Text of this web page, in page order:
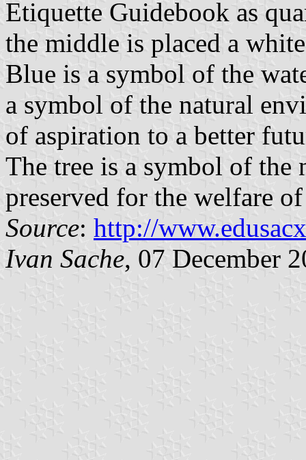
Etiquette Guidebook as
the middle is placed a
Blue is a symbol of the
a symbol of the natural
of aspiration to a better
The tree is a symbol of the
preserved for the welfare
Source: http://
Ivan Sache, 07 December